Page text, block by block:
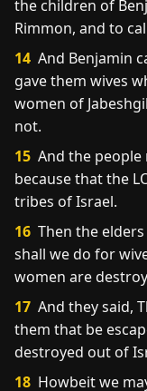
the children of
Rimmon, and to
14 And Benjamin
gave them wives
women of
not.
15 And the
because that the
tribes of Israel.
16 Then the
shall we do for
women are
17 And they said,
them that be
destroyed out of
18 Howbeit we